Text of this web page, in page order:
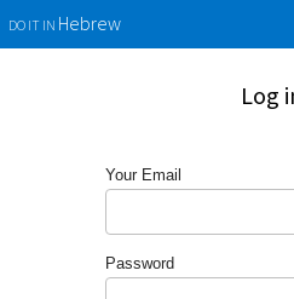
DO IT INHebrew
Log
Your Email
Password